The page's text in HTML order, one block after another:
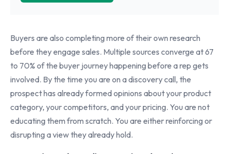
Buyers are also completing more of their own research
before they engage sales. Multiple sources converge at 67
to 70% of the buyer journey happening before a rep gets
involved. By the time you are on a discovery call, the
prospect has already formed opinions about your product
category, your competitors, and your pricing. You are not
educating them from scratch. You are either reinforcing or
disrupting a view they already hold.